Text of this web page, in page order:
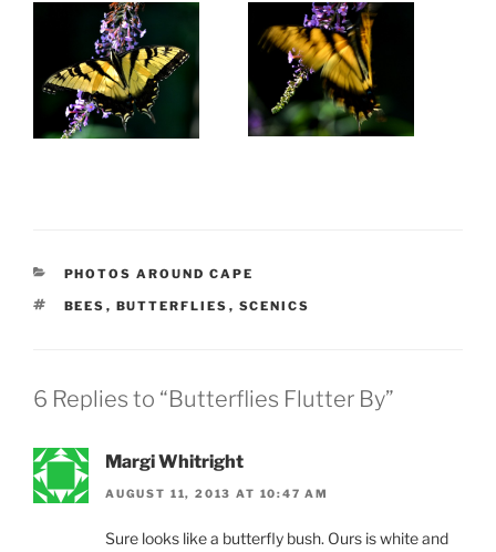
CATEGORIES
PHOTOS AROUND CAPE
TAGS
BEES , BUTTERFLIES , SCENICS
6 Replies to “Butterflies Flutter By”
Margi Whitright
AUGUST 11, 2013 AT 10:47 AM
Sure looks like a butterfly bush. Ours is white and